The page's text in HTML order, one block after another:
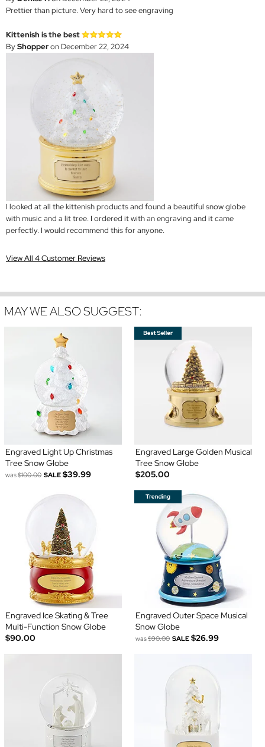
Prettier than picture. Very hard to see engraving
Kittenish is the best
ByShopperon December 22, 2024
I looked at all the kittenish products and found a beautiful snow globe
with music and a lit tree. I ordered it with an engraving and it came
perfectly. I would recommend this for anyone.
View All 4 Customer Reviews
MAY WE ALSO SUGGEST:
Engraved Light Up Christmas
Tree Snow Globe
was$100.00 SALE $39.99
Engraved Large Golden Musical
Tree Snow Globe
$205.00
Engraved Ice Skating & Tree
Multi-Function Snow Globe
$90.00
Engraved Outer Space Musical
Snow Globe
was$90.00 SALE $26.99